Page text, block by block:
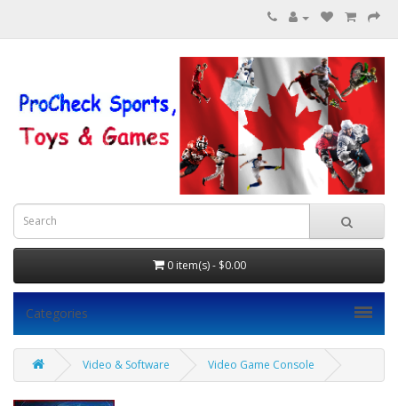
0 item(s) - $0.00
Categories
Video & Software Video Game Console